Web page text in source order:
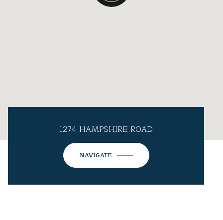
1274 HAMPSHIRE ROAD
NAVIGATE